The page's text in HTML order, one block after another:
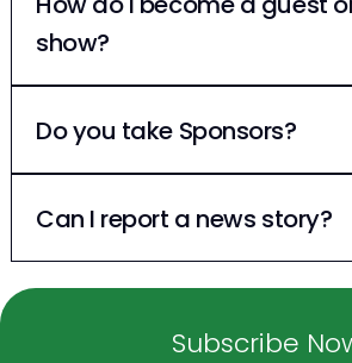
show?
Do you take Sponsors?
Can I report a news story?
Subscribe